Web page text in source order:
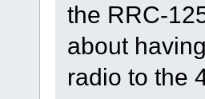
the RRC-
about
radio to the